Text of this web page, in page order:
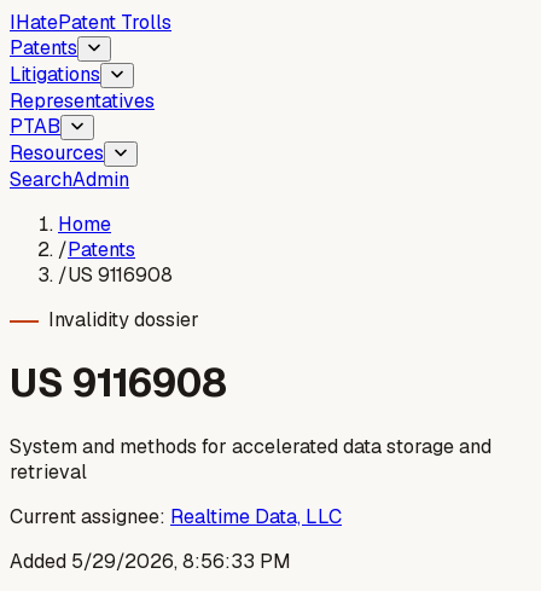
IHatePatent Trolls
Patents
Litigations
Representatives
PTAB
Resources
SearchAdmin
Home
/Patents
/US 9116908
Invalidity dossier
US 9116908
System and methods for accelerated data storage and
retrieval
Current assignee: Realtime Data, LLC
Added 5/29/2026, 8:56:33 PM